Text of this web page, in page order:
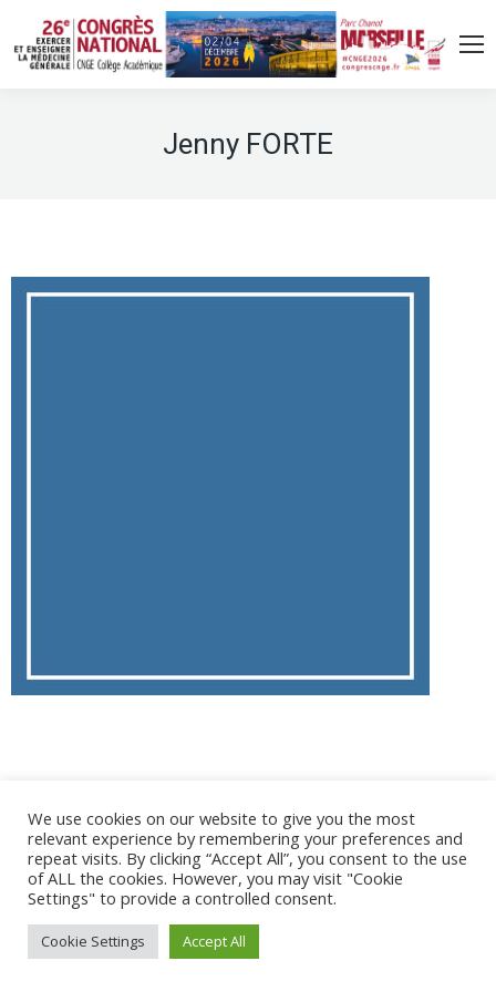
Jenny FORTE
@ 2017 - 2025 CONGRES CNGE | Tous droits réservés /
Mentions légales|Gestion des cookies|CGV
We use cookies on our website to give you the most
relevant experience by remembering your preferences and
repeat visits. By clicking “Accept All”, you consent to the use
of ALL the cookies. However, you may visit "Cookie
Settings" to provide a controlled consent.
Cookie Settings Accept All